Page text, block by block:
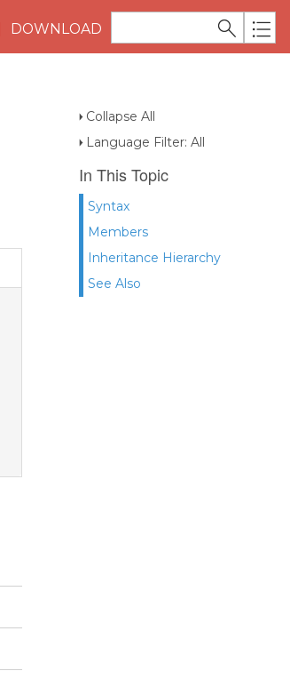
DOWNLOAD
Collapse All
Language Filter: All
In This Topic
Syntax
Members
Inheritance Hierarchy
See Also